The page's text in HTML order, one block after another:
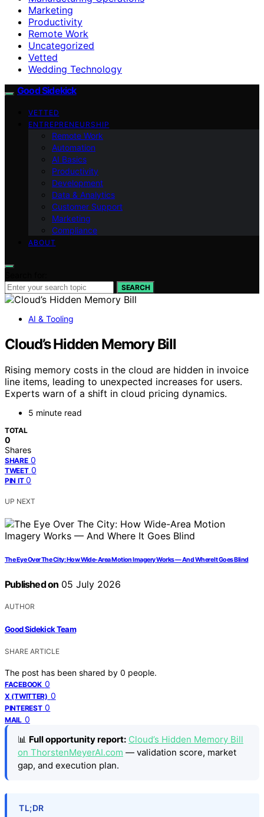
Marketing
Productivity
Remote Work
Uncategorized
Vetted
Wedding Technology
Good Sidekick
VETTED
ENTREPRENEURSHIP
Remote Work
Automation
AI Basics
Productivity
Development
Data & Analytics
Customer Support
Marketing
Compliance
ABOUT
SEARCH
AI & Tooling
Cloud’s Hidden Memory Bill
Rising memory costs in the cloud are hidden in invoice
line items, leading to unexpected increases for users.
Experts warn of a shift in cloud pricing dynamics.
5 minute read
TOTAL
0
Shares
SHARE 0
TWEET 0
PIN IT 0
UP NEXT
The Eye Over The City: How Wide-Area Motion Imagery Works — And Where It Goes Blind
Published on 05 July 2026
AUTHOR
Good Sidekick Team
SHARE ARTICLE
The post has been shared by 0 people.
FACEBOOK 0
X (TWITTER) 0
PINTEREST 0
MAIL 0
📊 Full opportunity report: Cloud’s Hidden Memory Bill
on ThorstenMeyerAI.com — validation score, market
gap, and execution plan.
TL;DR